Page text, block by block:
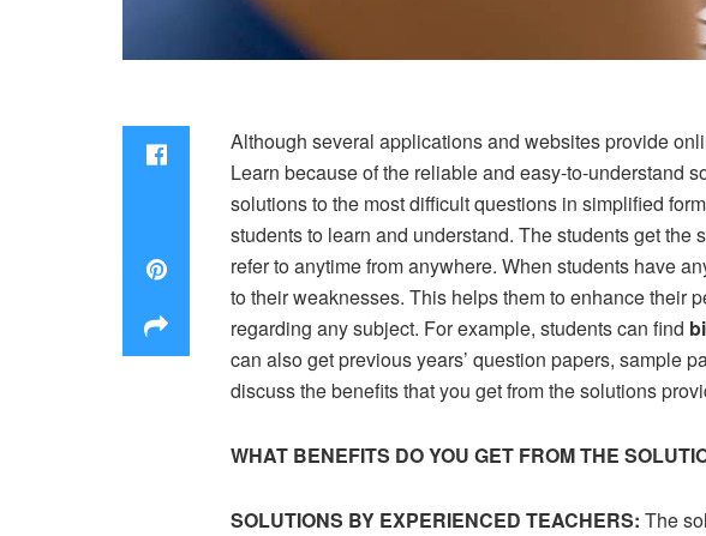
Although several applications and websites provide
Learn because of the reliable and easy-to-understand
solutions to the most difficult questions in simplified
students to learn and understand. The students get
refer to anytime from anywhere. When students have
to their weaknesses. This helps them to enhance their
regarding any subject. For example, students can find
can also get previous years’ question papers, sample
discuss the benefits that you get from the solutions
WHAT BENEFITS DO YOU GET FROM THE
SOLUTIONS BY EXPERIENCED TEACHERS: The